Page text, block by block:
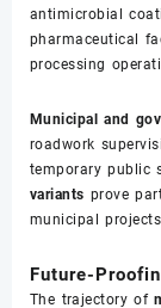
antimicrobial
pharmaceutical
processing
Municipal and
roadwork
temporary public
variants prove
municipal
Future-
The trajectory of